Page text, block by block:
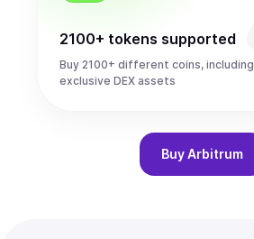
2100+ tokens supported
Buy 2100+ different coins, including
exclusive DEX assets
Buy Arbitrum